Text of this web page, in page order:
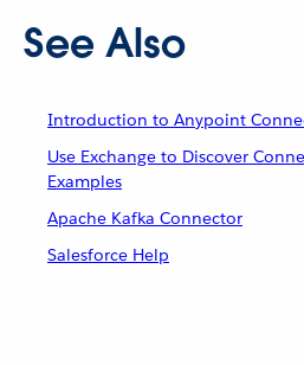
See Also
Introduction to Anypoint
Use Exchange to Discover
Examples
Apache Kafka Connector
Salesforce Help